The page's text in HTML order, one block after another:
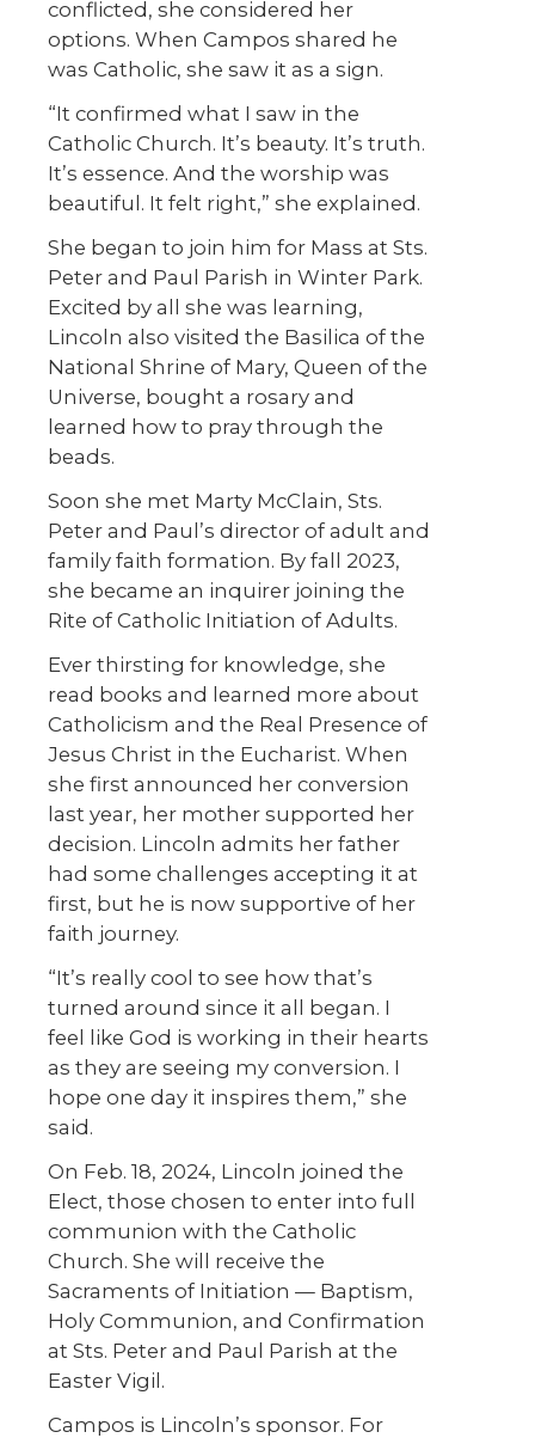
conflicted, she considered her
options. When Campos shared he
was Catholic, she saw it as a sign.
“It confirmed what I saw in the
Catholic Church. It’s beauty. It’s truth.
It’s essence. And the worship was
beautiful. It felt right,” she explained.
She began to join him for Mass at Sts.
Peter and Paul Parish in Winter Park.
Excited by all she was learning,
Lincoln also visited the Basilica of the
National Shrine of Mary, Queen of the
Universe, bought a rosary and
learned how to pray through the
beads.
Soon she met Marty McClain, Sts.
Peter and Paul’s director of adult and
family faith formation. By fall 2023,
she became an inquirer joining the
Rite of Catholic Initiation of Adults.
Ever thirsting for knowledge, she
read books and learned more about
Catholicism and the Real Presence of
Jesus Christ in the Eucharist. When
she first announced her conversion
last year, her mother supported her
decision. Lincoln admits her father
had some challenges accepting it at
first, but he is now supportive of her
faith journey.
“It’s really cool to see how that’s
turned around since it all began. I
feel like God is working in their hearts
as they are seeing my conversion. I
hope one day it inspires them,” she
said.
On Feb. 18, 2024, Lincoln joined the
Elect, those chosen to enter into full
communion with the Catholic
Church. She will receive the
Sacraments of Initiation — Baptism,
Holy Communion, and Confirmation
at Sts. Peter and Paul Parish at the
Easter Vigil.
Campos is Lincoln’s sponsor. For